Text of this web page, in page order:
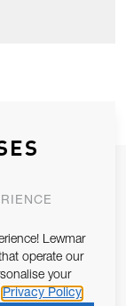
YOU.
SUBSCRIBE
Lewmar
operate our
your
Privacy Policy